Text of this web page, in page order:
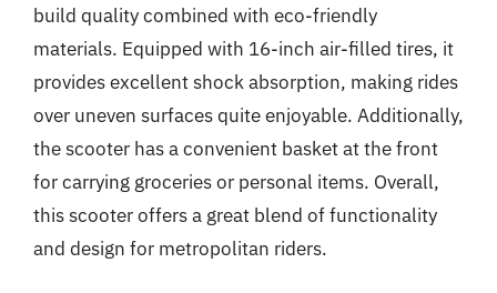
build quality combined with eco-friendly
materials. Equipped with 16-inch air-filled tires, it
provides excellent shock absorption, making rides
over uneven surfaces quite enjoyable. Additionally,
the scooter has a convenient basket at the front
for carrying groceries or personal items. Overall,
this scooter offers a great blend of functionality
and design for metropolitan riders.